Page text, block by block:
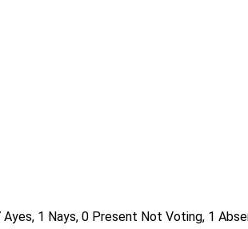
1 Nays, 0 Present Not Voting, 1